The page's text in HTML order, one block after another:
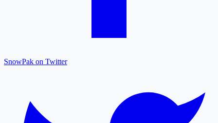
SnowPak on Twitter